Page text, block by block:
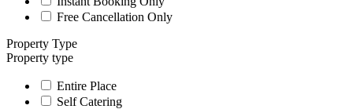
Free Cancellation Only
Property Type
Property type
Entire Place
Self Catering